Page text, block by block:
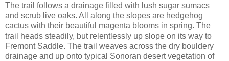
The trail follows a drainage filled with lush sugar sumacs
and scrub live oaks. All along the slopes are hedgehog
cactus with their beautiful magenta blooms in spring. The
trail heads steadily, but relentlessly up slope on its way to
Fremont Saddle. The trail weaves across the dry bouldery
drainage and up onto typical Sonoran desert vegetation of